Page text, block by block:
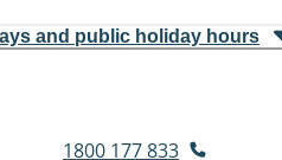
and public holiday hours
1800 177 833